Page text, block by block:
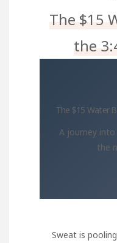
The $15
the
The $15 Water
A journey
the
Sweat is